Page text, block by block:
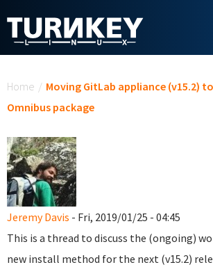
Home / Moving GitLab appliance (v15.2)
Omnibus package
Jeremy Davis - Fri, 2019/01/25 - 04:45
This is a thread to discuss the (ongoing)
new install method for the next (v15.2)